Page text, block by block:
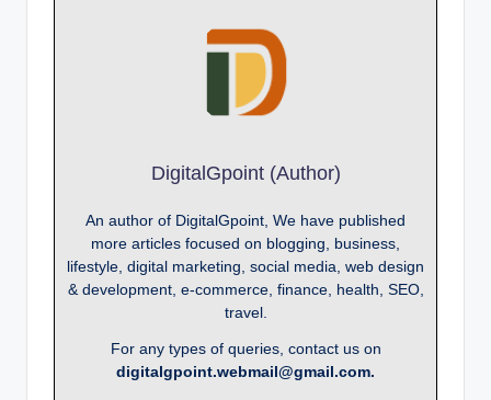
DigitalGpoint (Author)
An author of DigitalGpoint, We have published
more articles focused on blogging, business,
lifestyle, digital marketing, social media, web design
& development, e-commerce, finance, health, SEO,
travel.
For any types of queries, contact us on
digitalgpoint.webmail@gmail.com.